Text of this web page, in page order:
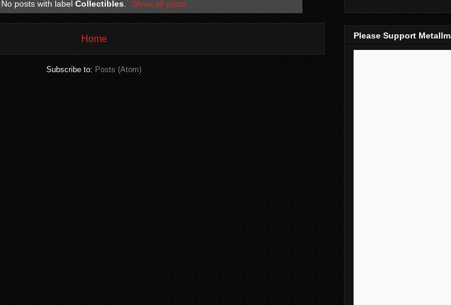
No posts with labelCollectibles. Show all posts
Home
Subscribe to:Posts (Atom)
Please Support